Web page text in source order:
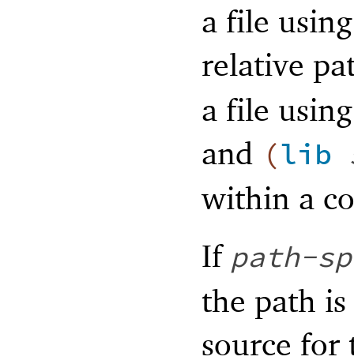
a file
relative
a file
and (lib
within a
Ifpath-
the path
source